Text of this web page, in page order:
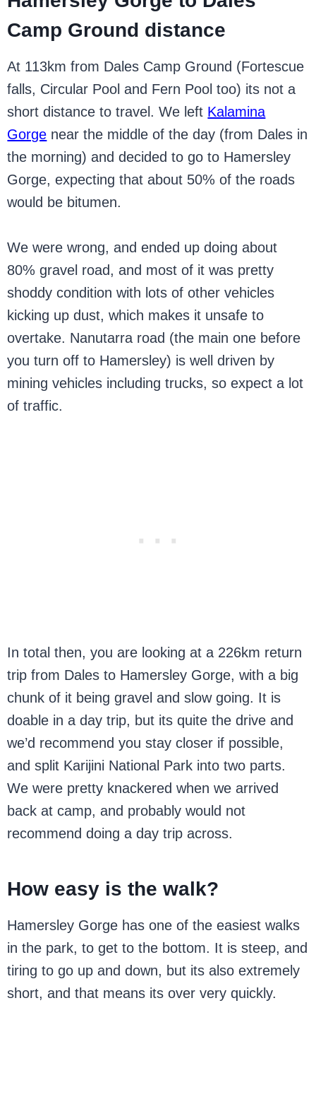
Camp Ground distance
At 113km from Dales Camp Ground (Fortescue
falls, Circular Pool and Fern Pool too) its not a
short distance to travel. We left Kalamina
Gorge near the middle of the day (from Dales in
the morning) and decided to go to Hamersley
Gorge, expecting that about 50% of the roads
would be bitumen.
We were wrong, and ended up doing about
80% gravel road, and most of it was pretty
shoddy condition with lots of other vehicles
kicking up dust, which makes it unsafe to
overtake. Nanutarra road (the main one before
you turn off to Hamersley) is well driven by
mining vehicles including trucks, so expect a lot
of traffic.
In total then, you are looking at a 226km return
trip from Dales to Hamersley Gorge, with a big
chunk of it being gravel and slow going. It is
doable in a day trip, but its quite the drive and
we’d recommend you stay closer if possible,
and split Karijini National Park into two parts.
We were pretty knackered when we arrived
back at camp, and probably would not
recommend doing a day trip across.
How easy is the walk?
Hamersley Gorge has one of the easiest walks
in the park, to get to the bottom. It is steep, and
tiring to go up and down, but its also extremely
short, and that means its over very quickly.